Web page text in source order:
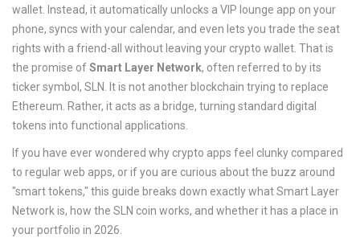
wallet. Instead, it automatically unlocks a VIP lounge app on your
phone, syncs with your calendar, and even lets you trade the seat
rights with a friend-all without leaving your crypto wallet. That is
the promise ofSmart Layer Network, often referred to by its
ticker symbol, SLN
. It is not another blockchain trying to replace
Ethereum. Rather, it acts as a bridge, turning standard digital
tokens into functional applications.
If you have ever wondered why crypto apps feel clunky compared
to regular web apps, or if you are curious about the buzz around
"smart tokens," this guide breaks down exactly what Smart Layer
Network is, how the SLN coin works, and whether it has a place in
your portfolio in 2026.